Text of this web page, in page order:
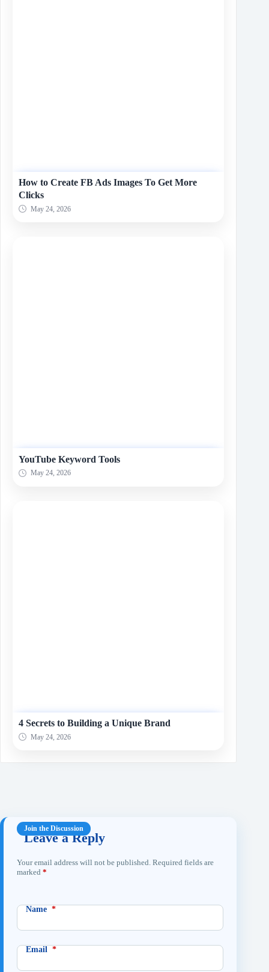
How to Create FB Ads Images To Get More
Clicks
May 24, 2026
YouTube Keyword Tools
May 24, 2026
4 Secrets to Building a Unique Brand
May 24, 2026
Leave a Reply
Your email address will not be published. Required fields are
marked *
Name *
Email *